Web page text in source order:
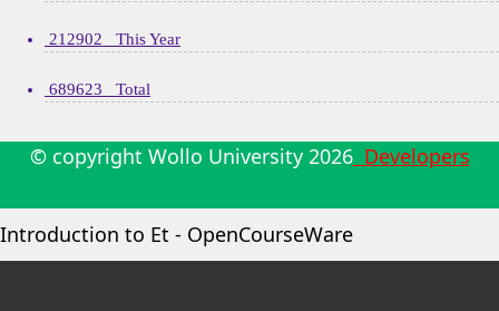
212902 This Year
689623 Total
© copyright Wollo University 2026Developers
Introduction to Et - OpenCourseWare